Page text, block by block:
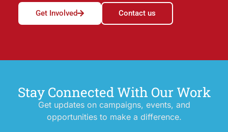
Get Involved Contact us
Stay Connected With Our Work
Get updates on campaigns, events, and
opportunities to make a difference.